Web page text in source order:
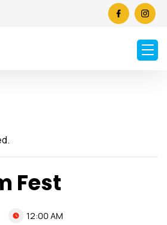
Fest
12:00 AM